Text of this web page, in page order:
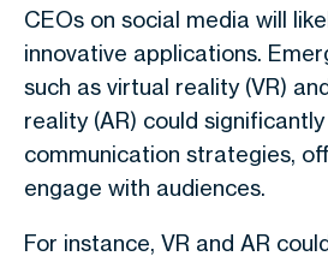
CEOs on social media will
innovative applications.
such as virtual reality (VR)
reality (AR) could
communication strategies,
engage with audiences.
For instance, VR and AR